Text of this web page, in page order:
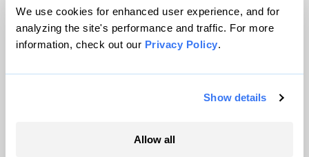
We use cookies for enhanced user experience, and for
analyzing the site's performance and traffic. For more
information, check out our Privacy Policy.
Show details
Allow all
© 1999-2026 Grist Magazine, Inc. All rights reserved.
Grist is powered byWordPress VIP